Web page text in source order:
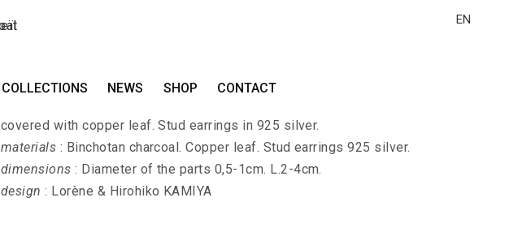
EN
COLLECTIONS NEWS SHOP CONTACT
Earrings EDO-MOJI-MIMI
covered with copper leaf. Stud earrings in 925 silver.
materials : Binchotan charcoal. Copper leaf. Stud earrings 925 silver.
dimensions : Diameter of the parts 0,5-1cm. L.2-4cm.
design : Lorène & Hirohiko KAMIYA